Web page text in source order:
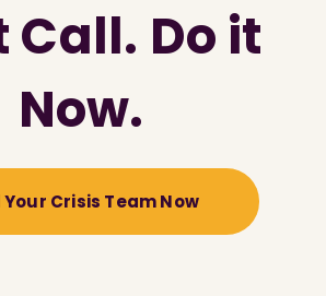
Call. Do it
Now.
Your Crisis Team Now